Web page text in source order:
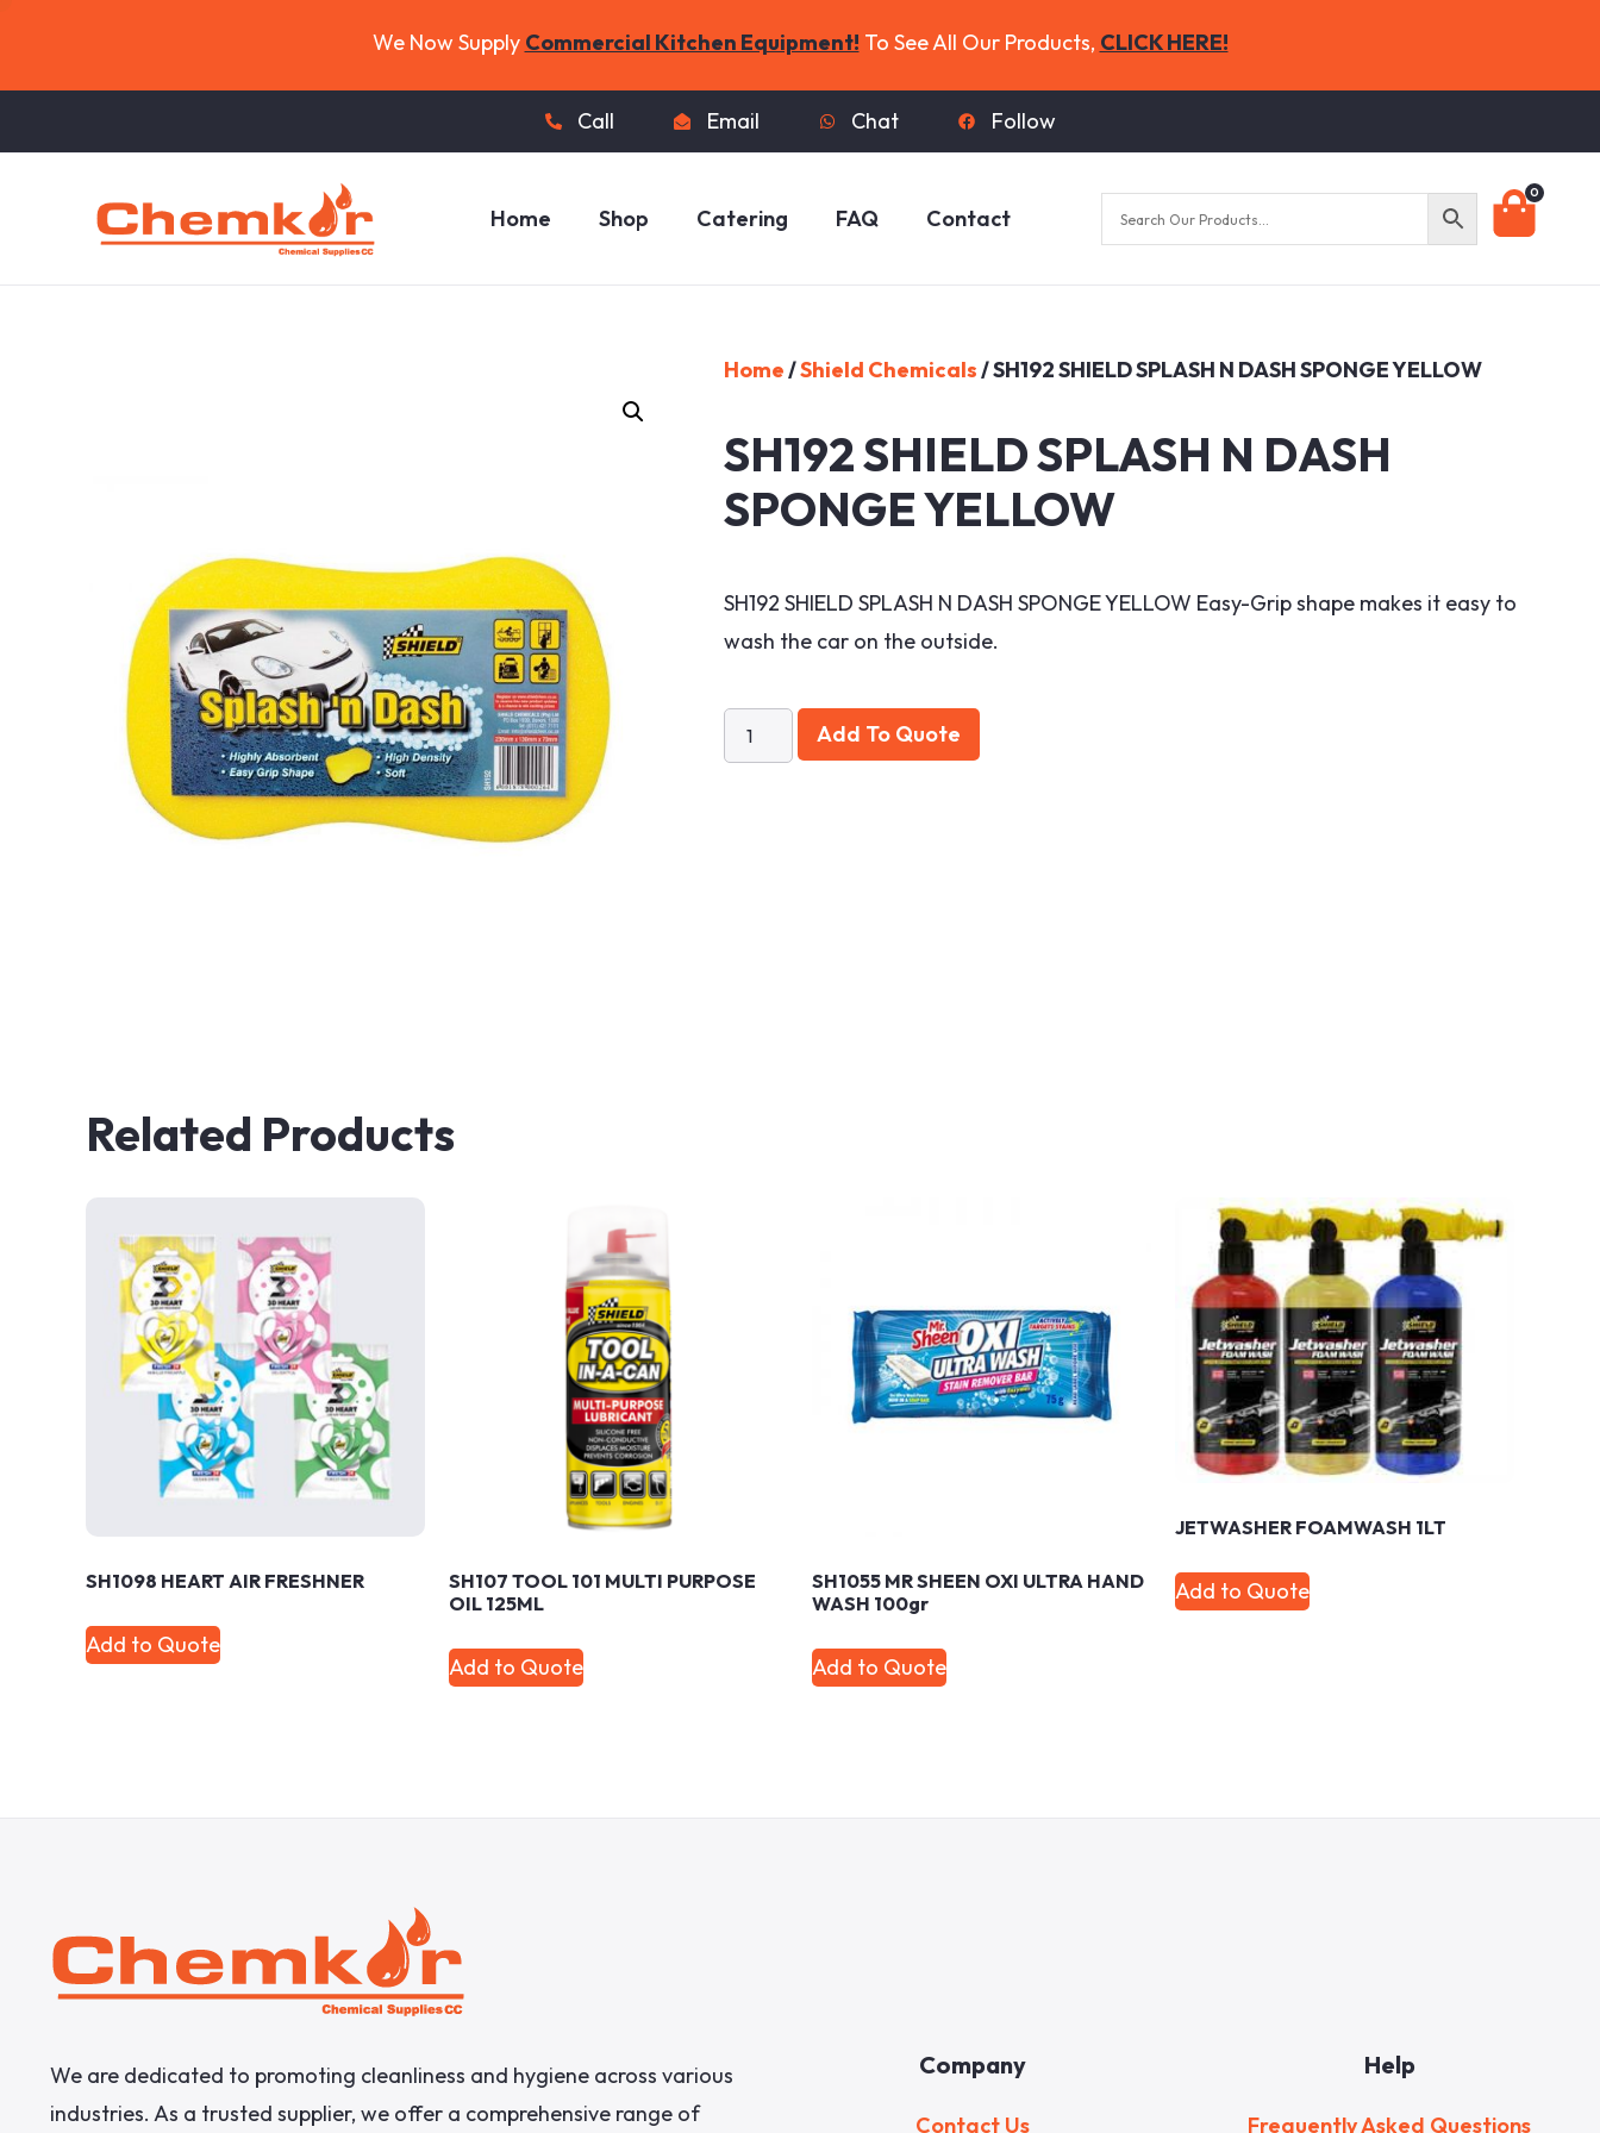
We Now Supply Commercial Kitchen Equipment! To See All Our Products, CLICK HERE!
Call Email Chat Follow
Home Shop Catering FAQ Contact
0
Home/Shield Chemicals/ SH192 SHIELD SPLASH N DASH SPONGE YELLOW
SH192 SHIELD SPLASH N DASH
SPONGE YELLOW
SH192 SHIELD SPLASH N DASH SPONGE YELLOW Easy-Grip shape makes it easy to
wash the car on the outside.
Add To Quote
Related Products
SH1098 HEART AIR FRESHNER
Add to Quote
SH107 TOOL 101 MULTI PURPOSE
OIL 125ML
Add to Quote
SH1055 MR SHEEN OXI ULTRA HAND
WASH 100gr
Add to Quote
JETWASHER FOAMWASH 1LT
Add to Quote
We are dedicated to promoting cleanliness and hygiene across various
industries. As a trusted supplier, we offer a comprehensive range of
Company
Contact Us
Help
Frequently Asked Questions